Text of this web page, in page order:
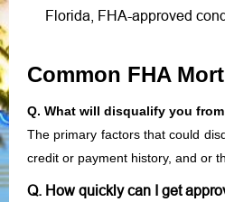
Florida, FHA-approved
Common FHA
Q. What will disqualify you
The primary factors that could
credit or payment history, and or
Q. How quickly can I get